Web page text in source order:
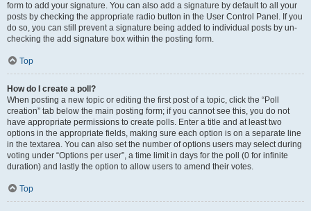
form to add your signature. You can also add a signature by default to all your
posts by checking the appropriate radio button in the User Control Panel. If you
do so, you can still prevent a signature being added to individual posts by un-
checking the add signature box within the posting form.
Top
How do I create a poll?
When posting a new topic or editing the first post of a topic, click the “Poll
creation” tab below the main posting form; if you cannot see this, you do not
have appropriate permissions to create polls. Enter a title and at least two
options in the appropriate fields, making sure each option is on a separate line
in the textarea. You can also set the number of options users may select during
voting under “Options per user”, a time limit in days for the poll (0 for infinite
duration) and lastly the option to allow users to amend their votes.
Top